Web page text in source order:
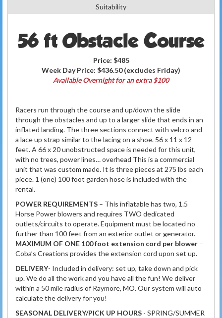
Suitability
56 ft Obstacle Course
Price: $485
Week Day Price: $436.50(excludes Friday)
Available Overnight for an extra $100
Racers run through the course and up/down the slide
through the obstacles and up to a larger slide that ends in an
inflated landing. The three sections connect with velcro and
a lace up strap similar to the lacing on a shoe. 56 x 11 x 12
feet. A 66 x 20 unobstructed space is needed for this unit,
with no trees, power lines… overhead This is a commercial
unit that was custom made. It is three pieces at 275 lbs each
piece. 1 (one) 100 foot garden hose is included with the
rental.
POWER REQUIREMENTS – This inflatable has two, 1.5
Horse Power blowers and requires TWO dedicated
outlets/circuits to operate. Equipment must be located no
further than 100 feet from an exterior outlet or generator.
MAXIMUM OF ONE 100 foot extension cord per blower –
Coba’s Creations provides the extension cord upon set up.
DELIVERY- Included in delivery: set up, take down and pick
up. We do all the work and you have all the fun! We deliver
within a 50 mile radius of Raymore, MO. Our system will auto
calculate the delivery for you!
SEASONAL DELIVERY/PICK UP HOURS - SPRING/SUMMER